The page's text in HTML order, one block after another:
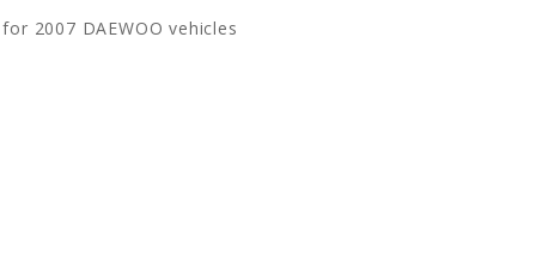
2007 DAEWOO vehicles